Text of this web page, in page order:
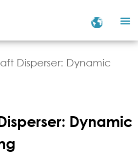
Disperser: Dynamic
Dynamic